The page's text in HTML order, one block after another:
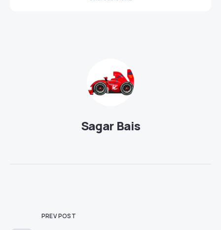
Sagar Bais
PREV POST